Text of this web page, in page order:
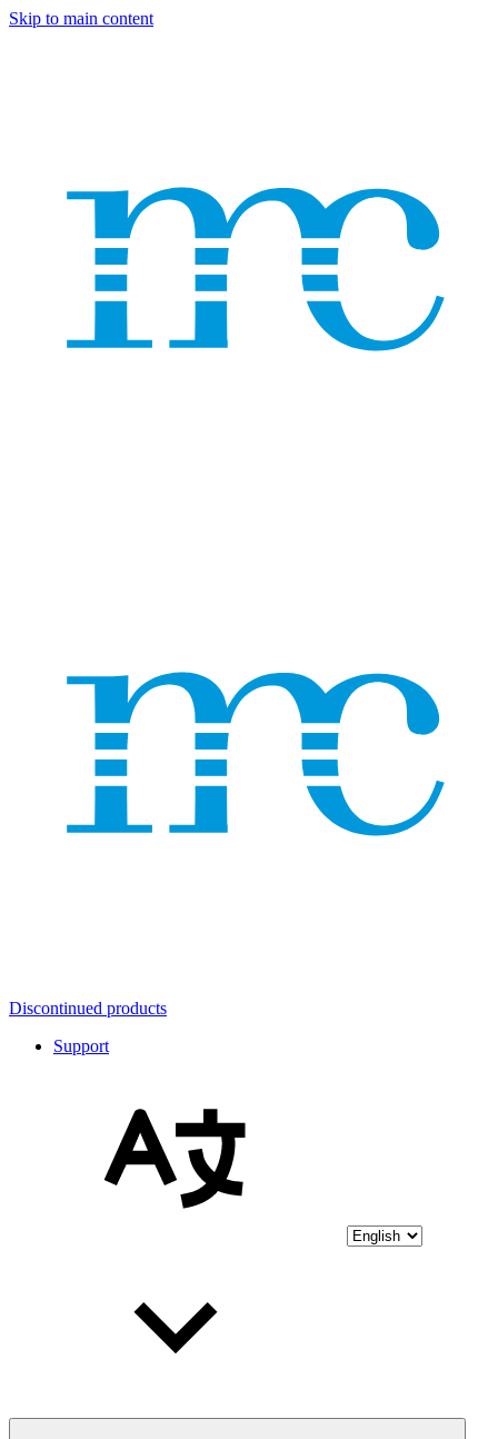
Skip to main content
Discontinued products
Support